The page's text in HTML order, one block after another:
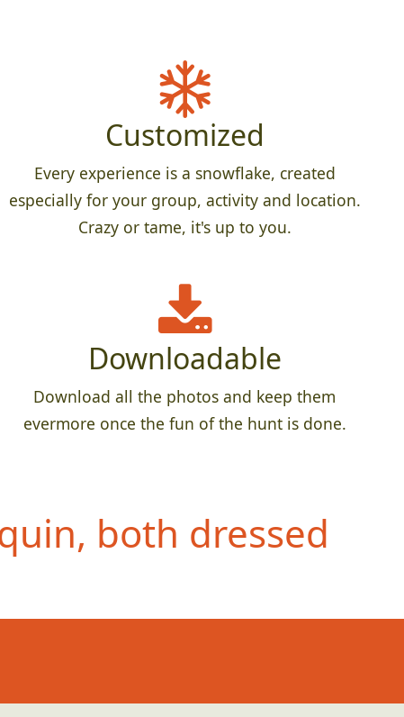
Customized
Every experience is a snowflake, created
especially for your group, activity and location.
Crazy or tame, it's up to you.
Downloadable
Download all the photos and keep them
evermore once the fun of the hunt is done.
both dressed